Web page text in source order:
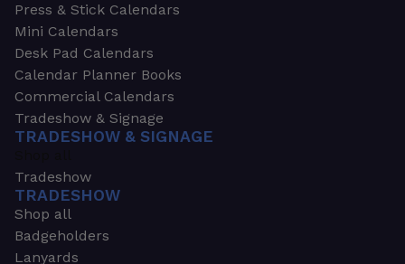
Press & Stick Calendars
Mini Calendars
Desk Pad Calendars
Calendar Planner Books
Commercial Calendars
Tradeshow & Signage
TRADESHOW & SIGNAGE
Tradeshow
TRADESHOW
Shop all
Badgeholders
Lanyards